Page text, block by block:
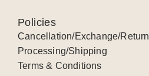
Policies
Cancellation/Exchange/Return
Processing/Shipping
Terms & Conditions